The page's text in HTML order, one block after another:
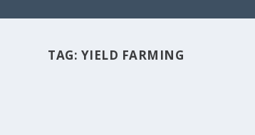
TAG: YIELD FARMING